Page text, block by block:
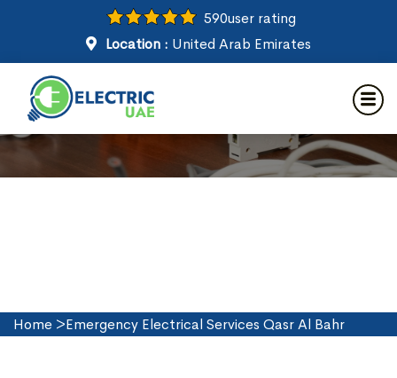
590user rating
Location : United Arab Emirates
Emergency Electrical Services
in Qasr Al Bahr
Home >Emergency Electrical Services Qasr Al Bahr